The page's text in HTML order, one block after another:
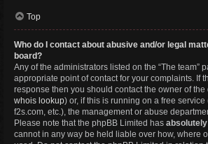
Top
Who do I contact about abusive and/or legal
board?
Any of the administrators listed on the “The team”
appropriate point of contact for your complaints. If
response then you should contact the owner of
whois lookup) or, if this is running on a free service
f2s.com, etc.), the management or abuse
Please note that the phpBB Limited has
cannot in any way be held liable over how, where